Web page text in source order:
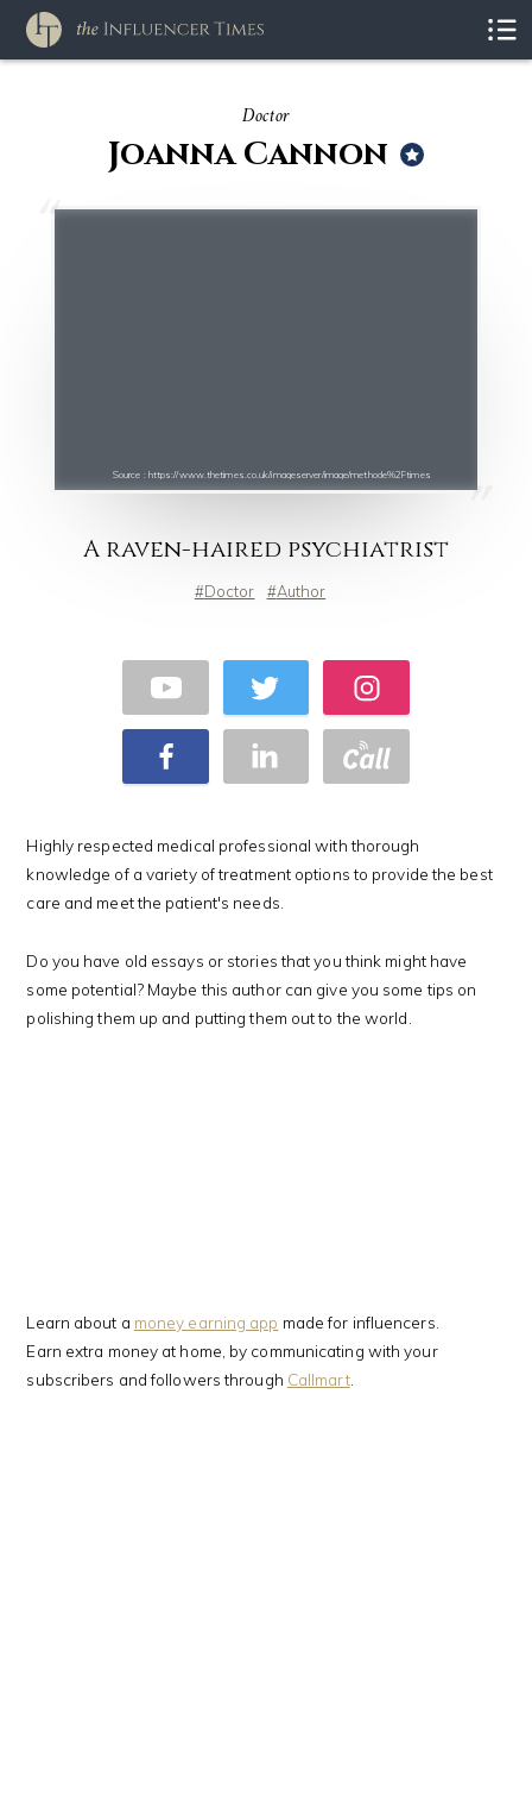
Doctor
Joanna Cannon
Source : https://www.thetimes.co.uk/imageserver/image/methode%2Ftimes
A raven-haired psychiatrist
Doctor Author
Highly respected medical professional with thorough
knowledge of a variety of treatment options to provide the best
care and meet the patient's needs.
Do you have old essays or stories that you think might have
some potential? Maybe this author can give you some tips on
polishing them up and putting them out to the world.
Learn about a money earning app made for influencers.
Earn extra money at home, by communicating with your
subscribers and followers through Callmart.